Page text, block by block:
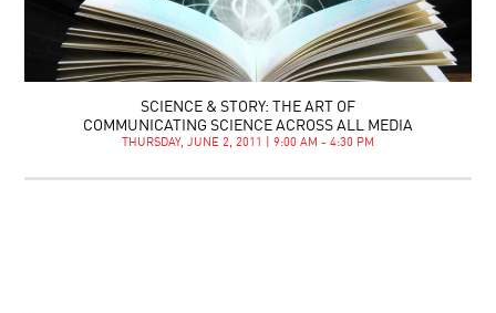
SCIENCE & STORY: THE ART OF
COMMUNICATING SCIENCE ACROSS ALL MEDIA
THURSDAY, JUNE 2, 2011 | 9:00 AM - 4:30 PM